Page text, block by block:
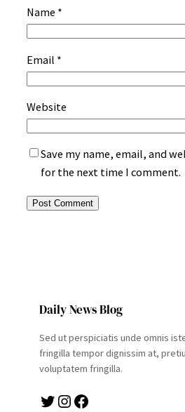
Name *
Email *
Website
Save my name, email, and
for the next time I comment.
Daily News Blog
Sed ut perspiciatis unde omnis
fringilla tempor dignissim at,
voluptatem fringilla.
Twitter Instagram Facebook